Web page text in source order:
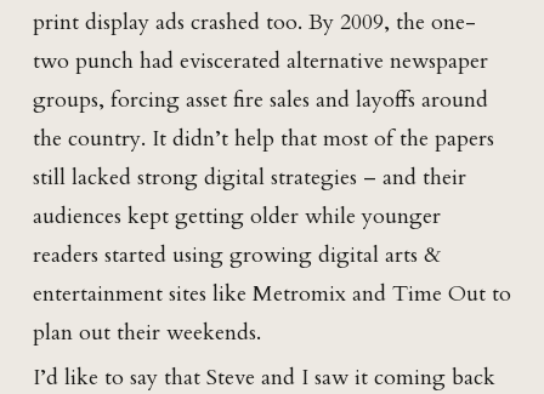
print display ads crashed too. By 2009, the one-
two punch had eviscerated alternative newspaper
groups, forcing asset fire sales and layoffs around
the country. It didn’t help that most of the papers
still lacked strong digital strategies – and their
audiences kept getting older while younger
readers started using growing digital arts &
entertainment sites like Metromix and Time Out to
plan out their weekends.
I’d like to say that Steve and I saw it coming back